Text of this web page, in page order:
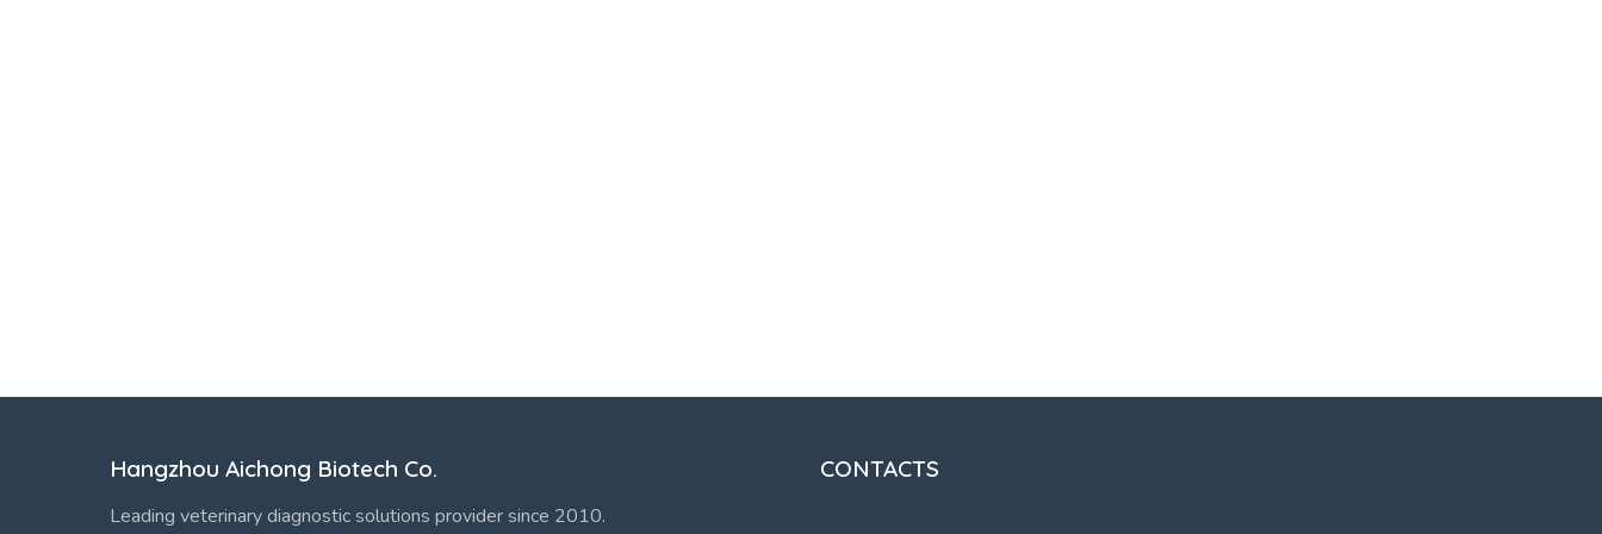
Hangzhou Aichong Biotech Co.
Leading veterinary diagnostic solutions provider since 2010.
CONTACTS